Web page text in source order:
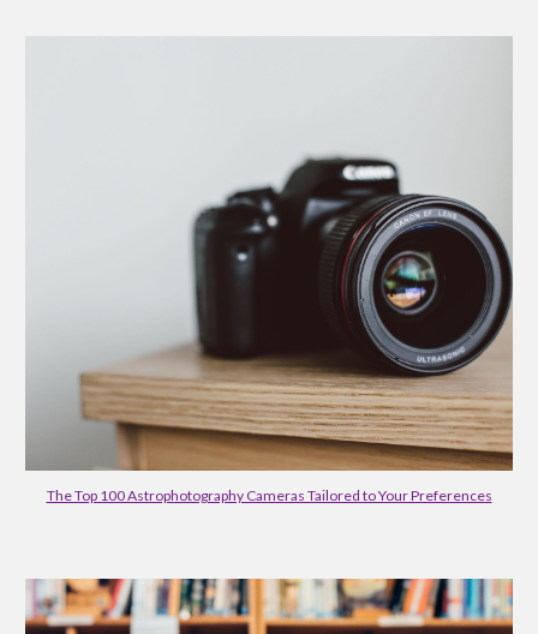
The Top 100 Astrophotography Cameras Tailored to Your Preferences